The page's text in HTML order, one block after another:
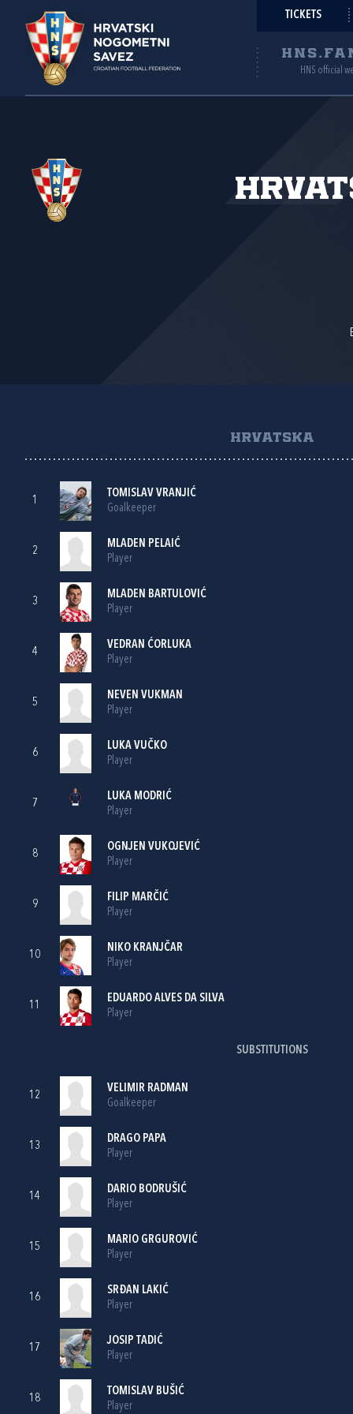
TICKETS
HNS official
HRVATSKA
1
TOMISLAV VRANJIĆ
Goalkeeper
2
MLADEN PELAIĆ
Player
3
MLADEN BARTULOVIĆ
Player
4
VEDRAN ĆORLUKA
Player
5
NEVEN VUKMAN
Player
6
LUKA VUČKO
Player
7
LUKA MODRIĆ
Player
8
OGNJEN VUKOJEVIĆ
Player
9
FILIP MARČIĆ
Player
10
NIKO KRANJČAR
Player
11
EDUARDO ALVES DA SILVA
Player
SUBSTITUTIONS
12
VELIMIR RADMAN
Goalkeeper
13
DRAGO PAPA
Player
14
DARIO BODRUŠIĆ
Player
15
MARIO GRGUROVIĆ
Player
16
SRĐAN LAKIĆ
Player
17
JOSIP TADIĆ
Player
18
TOMISLAV BUŠIĆ
Player